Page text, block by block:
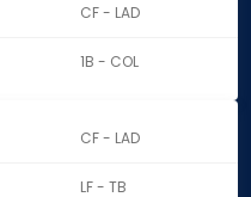
CF - LAD
1B - COL
CF - LAD
LF - TB